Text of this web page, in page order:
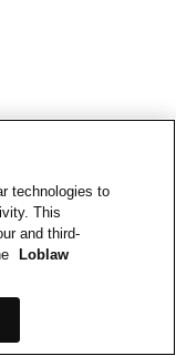
technologies to
This
and third-
Loblaw